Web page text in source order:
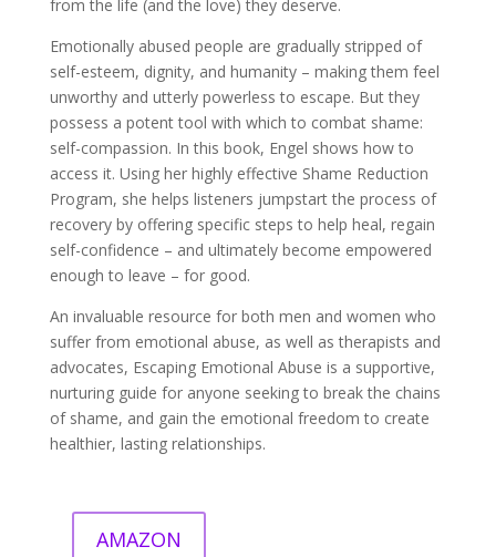
from the life (and the love) they deserve.
Emotionally abused people are gradually stripped of
self-esteem, dignity, and humanity – making them feel
unworthy and utterly powerless to escape. But they
possess a potent tool with which to combat shame:
self-compassion. In this book, Engel shows how to
access it. Using her highly effective Shame Reduction
Program, she helps listeners jumpstart the process of
recovery by offering specific steps to help heal, regain
self-confidence – and ultimately become empowered
enough to leave – for good.
An invaluable resource for both men and women who
suffer from emotional abuse, as well as therapists and
advocates, Escaping Emotional Abuse is a supportive,
nurturing guide for anyone seeking to break the chains
of shame, and gain the emotional freedom to create
healthier, lasting relationships.
AMAZON